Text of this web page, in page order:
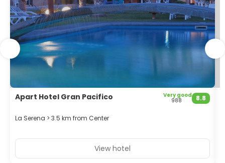
Apart Hotel Gran Pacifico 8.8
Very good
988
La Serena > 3.5 km from Center
View hotel